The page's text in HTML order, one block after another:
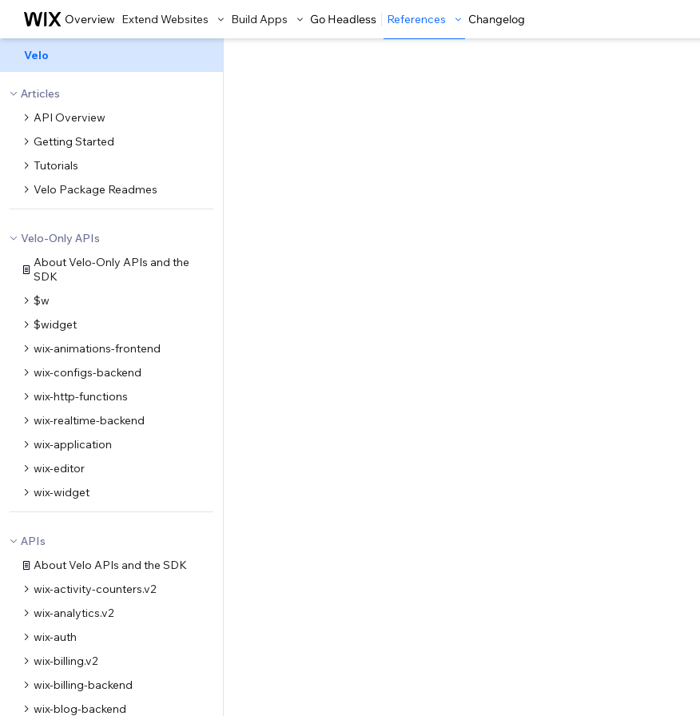
Overview Extend Websites Build Apps Go Headless References Changelog
Velo
Articles
API Overview
Getting Started
Tutorials
Velo Package Readmes
Velo-Only APIs
About Velo-Only APIs and the
SDK
$w
$widget
wix-animations-frontend
wix-configs-backend
wix-http-functions
wix-realtime-backend
wix-application
wix-editor
wix-widget
APIs
About Velo APIs and the SDK
wix-activity-counters.v2
wix-analytics.v2
wix-auth
wix-billing.v2
wix-billing-backend
wix-blog-backend